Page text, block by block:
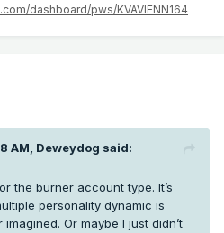
dashboard/pws/KVAVIENN164
AM, Deweydog said:
the burner account type. It’s
personality dynamic is
Or maybe I just didn’t